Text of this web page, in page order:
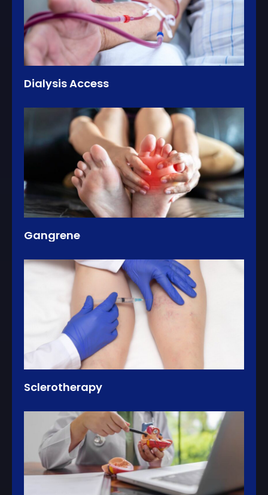
Dialysis Access
Gangrene
Sclerotherapy